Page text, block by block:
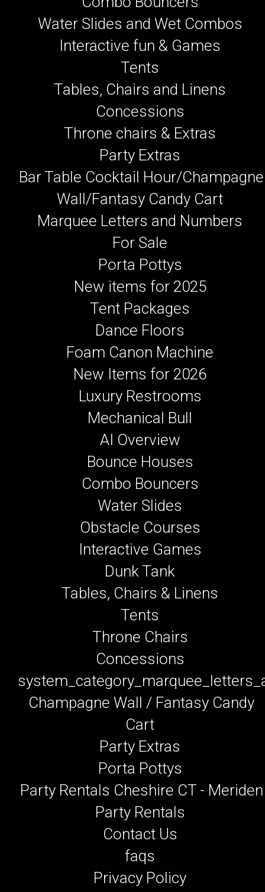
Water Slides and Wet Combos
Interactive fun & Games
Tents
Tables, Chairs and Linens
Concessions
Throne chairs & Extras
Party Extras
Bar Table Cocktail Hour/Champagne
Wall/Fantasy Candy Cart
Marquee Letters and Numbers
For Sale
Porta Pottys
New items for 2025
Tent Packages
Dance Floors
Foam Canon Machine
New Items for 2026
Luxury Restrooms
Mechanical Bull
AI Overview
Bounce Houses
Combo Bouncers
Water Slides
Obstacle Courses
Interactive Games
Dunk Tank
Tables, Chairs & Linens
Tents
Throne Chairs
Concessions
Champagne Wall / Fantasy Candy
Cart
Party Extras
Porta Pottys
Party Rentals Cheshire CT - Meriden
Party Rentals
Contact Us
faqs
Privacy Policy